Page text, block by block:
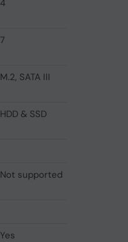
4
7
M.2, SATA III
HDD & SSD
Not supported
Yes